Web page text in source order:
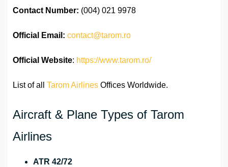
Contact Number: (004) 021 9978
Official Email: contact@tarom.ro
Official Website: https://www.tarom.ro/
List of all Tarom Airlines Offices Worldwide.
Aircraft & Plane Types of Tarom
Airlines
ATR 42/72